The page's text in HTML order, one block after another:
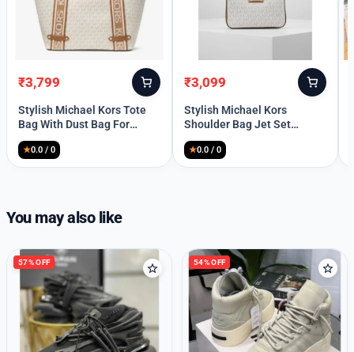
Welcome Back
Please enter your details to sign in.
Username or Email
Remember Me
high-end brands
Original
price
was:
₹3,799
Current
price
is:
Stylish Michael Kors Tote
Bag With Dust Bag For
Women (BOT1245)
★0.0 / 0
Original
price
was:
₹3,099
Current
price
is:
Stylish Michael Kors
Shoulder Bag Jet Set
Medium Chain For Women
(FT682)
★0.0 / 0
You may also like
57% OFF 54% OFF